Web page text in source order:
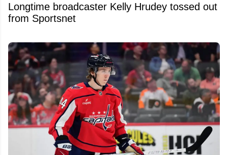
Longtime broadcaster Kelly Hrudey tossed out
from Sportsnet